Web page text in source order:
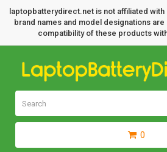
laptopbatterydirect.net is not affiliated with
brand names and model designations
compatibility of these products
0